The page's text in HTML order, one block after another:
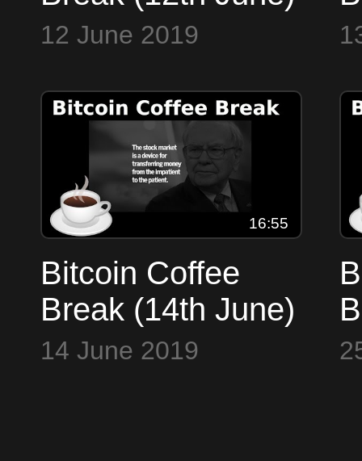
- Markets,
GoTenna, Tone
Vays
12 June 2019
-
16:55
Bitcoin Coffee
Break (14th June)
- Markets, 10k
14 June 2019